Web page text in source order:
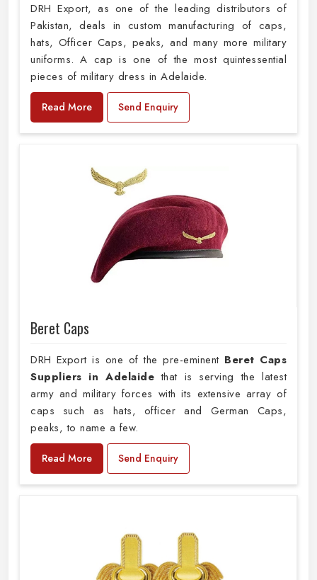
DRH Export, as one of the leading distributors of
Pakistan, deals in custom manufacturing of caps,
hats, Officer Caps, peaks, and many more military
uniforms. A cap is one of the most quintessential
pieces of military dress in Adelaide.
Read More Send Enquiry
Beret Caps
DRH Export is one of the pre-eminent Beret Caps
Suppliers in Adelaide that is serving the latest
army and military forces with its extensive array of
caps such as hats, officer and German Caps,
peaks, to name a few.
Read More Send Enquiry